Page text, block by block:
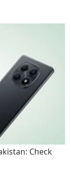
Check